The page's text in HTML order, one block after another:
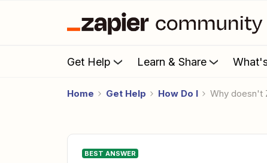
Get Help Learn & Share
Home Get Help How Do I Why
BEST ANSWER